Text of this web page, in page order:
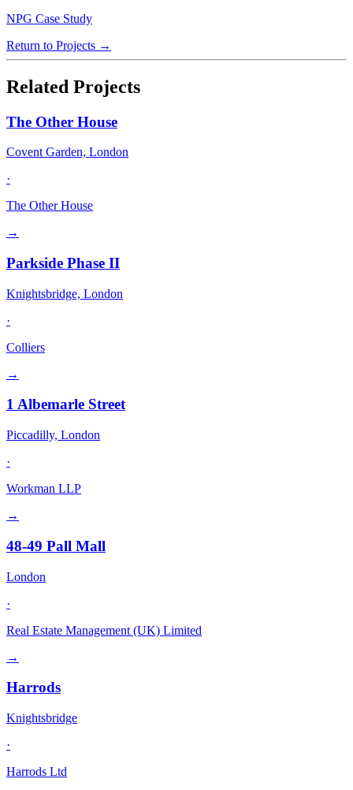
NPG Case Study
Return to Projects →
Related Projects
The Other House
Covent Garden, London
·
The Other House
→
Parkside Phase II
Knightsbridge, London
·
Colliers
→
1 Albemarle Street
Piccadilly, London
·
Workman LLP
→
48-49 Pall Mall
London
·
Real Estate Management (UK) Limited
→
Harrods
Knightsbridge
·
Harrods Ltd